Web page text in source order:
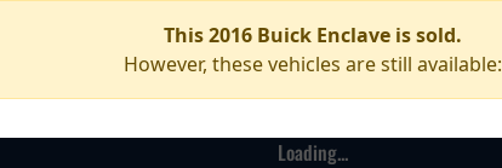
This 2016 Buick Enclave is sold.
However, these vehicles are still available:
Loading...